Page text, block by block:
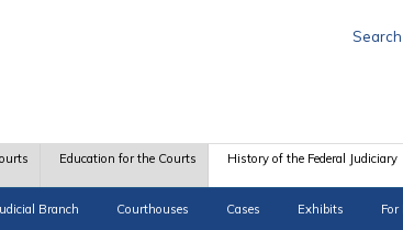
Education for the Courts History of the Federal Judiciary
Branch Courthouses Cases Exhibits